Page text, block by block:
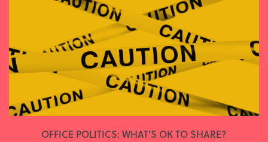
OFFICE POLITICS: WHAT'S OK TO SHARE?